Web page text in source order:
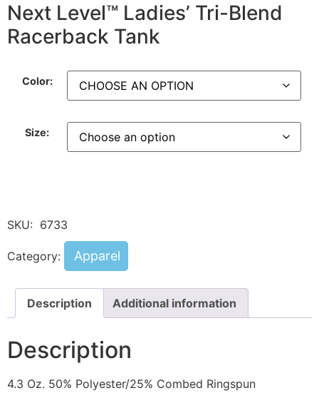
Next Level™ Ladies’ Tri-Blend
Racerback Tank
Color:
Size:
SKU: 6733
Category: Apparel
Description Additional information
Description
4.3 Oz. 50% Polyester/25% Combed Ringspun